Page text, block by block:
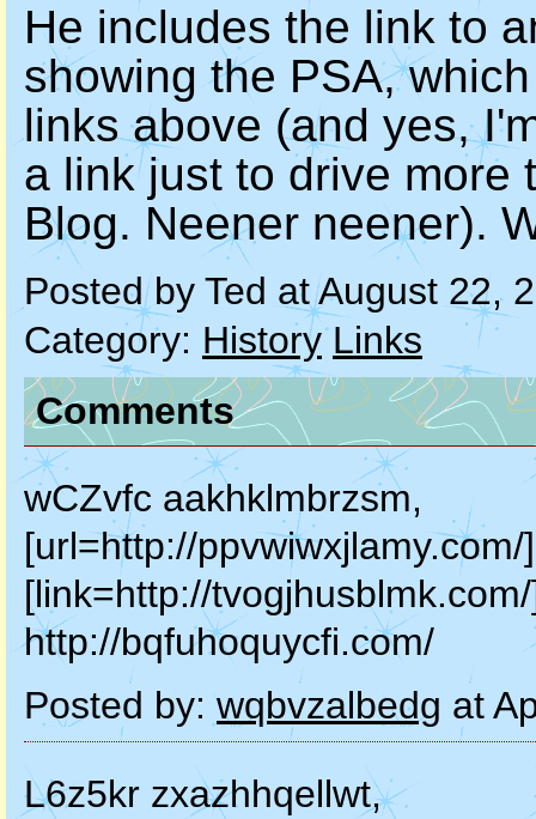
He includes the link to
showing the PSA,
links above (and yes,
a link just to drive more
Blog. Neener neener).
Posted by Ted at August 22,
Category: History Links
Comments
wCZvfc aakhklmbrzsm,
[url=http://
[link=http://
http://bqfuhoquycfi.com/
Posted by: wqbvzalbedg at
L6z5kr zxazhhqellwt,